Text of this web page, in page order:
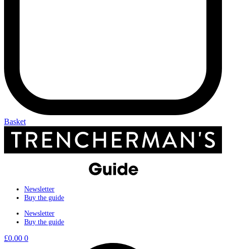
Basket
Newsletter
Buy the guide
Newsletter
Buy the guide
£0.00 0